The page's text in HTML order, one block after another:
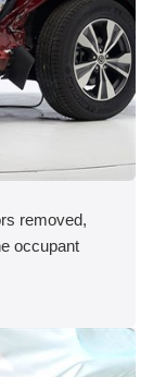
removed,
occupant